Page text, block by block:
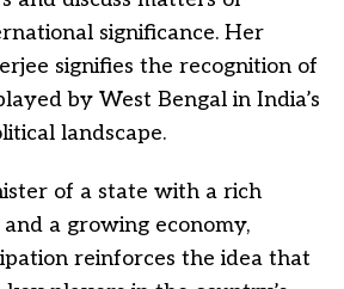
significance. Her
signifies the recognition of
by West Bengal in India’s
landscape.
of a state with a rich
a growing economy,
reinforces the idea that